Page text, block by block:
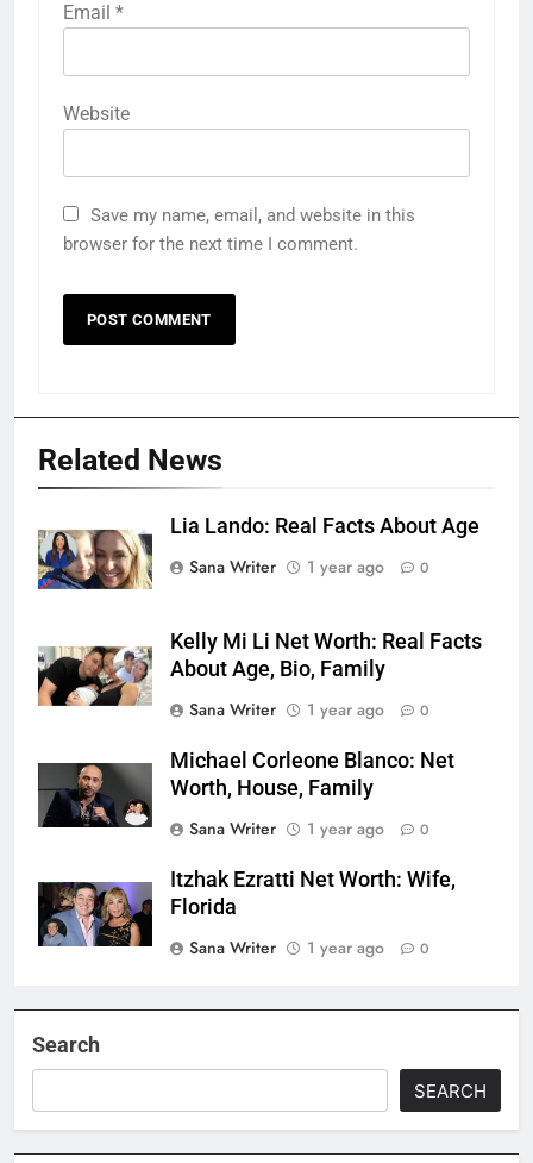
Email *
Website
Save my name, email, and website in this
browser for the next time I comment.
Related News
Lia Lando: Real Facts About Age
Sana Writer
1 year ago 0
Kelly Mi Li Net Worth: Real Facts
About Age, Bio, Family
Sana Writer
1 year ago 0
Michael Corleone Blanco: Net
Worth, House, Family
Sana Writer
1 year ago 0
Itzhak Ezratti Net Worth: Wife,
Florida
Sana Writer
1 year ago 0
Search
SEARCH